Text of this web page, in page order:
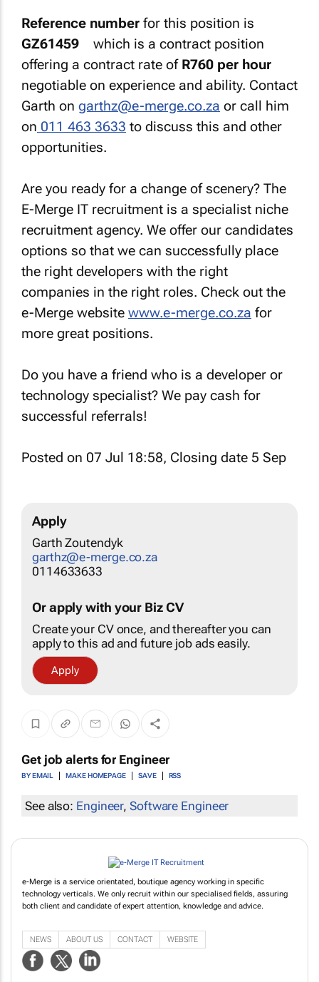
Reference number for this position is
GZ61459 which is a contract position
offering a contract rate of R760 per hour
negotiable on experience and ability. Contact
Garth on garthz@e-merge.co.za or call him
on 011 463 3633 to discuss this and other
opportunities.
Are you ready for a change of scenery? The
E-Merge IT recruitment is a specialist niche
recruitment agency. We offer our candidates
options so that we can successfully place
the right developers with the right
companies in the right roles. Check out the
e-Merge website www.e-merge.co.za for
more great positions.
Do you have a friend who is a developer or
technology specialist? We pay cash for
successful referrals!
Posted on 07 Jul 18:58, Closing date 5 Sep
Apply
Garth Zoutendyk
garthz@e-merge.co.za
0114633633
Or apply with your Biz CV
Create your CV once, and thereafter you can
apply to this ad and future job ads easily.
Apply
Get job alerts for Engineer
BY EMAIL MAKE HOMEPAGE SAVE RSS
See also: Engineer,Software Engineer
e-Merge is a service orientated, boutique agency working in specific
both client and candidate of expert attention, knowledge and advice.
NEWS ABOUT US